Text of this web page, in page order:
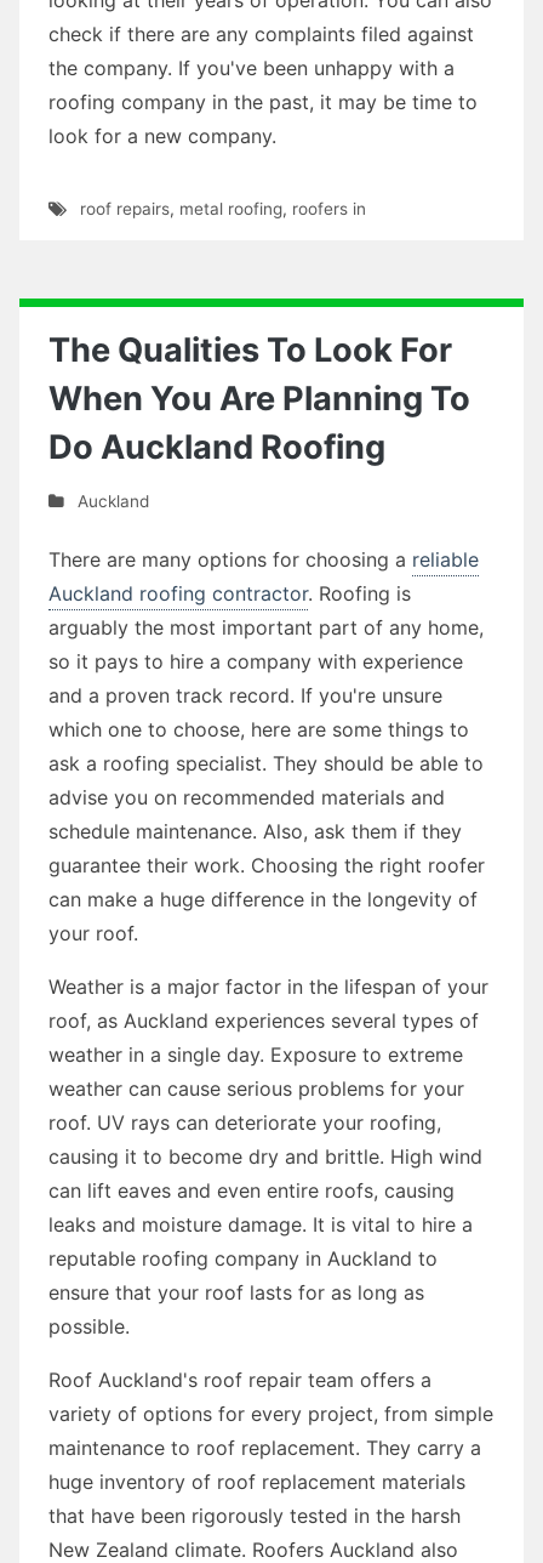
check if there are any complaints filed against
the company. If you've been unhappy with a
roofing company in the past, it may be time to
look for a new company.
roof repairs, metal roofing, roofers in
The Qualities To Look For
When You Are Planning To
Do Auckland Roofing
Auckland
There are many options for choosing a reliable
Auckland roofing contractor. Roofing is
arguably the most important part of any home,
so it pays to hire a company with experience
and a proven track record. If you're unsure
which one to choose, here are some things to
ask a roofing specialist. They should be able to
advise you on recommended materials and
schedule maintenance. Also, ask them if they
guarantee their work. Choosing the right roofer
can make a huge difference in the longevity of
your roof.
Weather is a major factor in the lifespan of your
roof, as Auckland experiences several types of
weather in a single day. Exposure to extreme
weather can cause serious problems for your
roof. UV rays can deteriorate your roofing,
causing it to become dry and brittle. High wind
can lift eaves and even entire roofs, causing
leaks and moisture damage. It is vital to hire a
reputable roofing company in Auckland to
ensure that your roof lasts for as long as
possible.
Roof Auckland's roof repair team offers a
variety of options for every project, from simple
maintenance to roof replacement. They carry a
huge inventory of roof replacement materials
that have been rigorously tested in the harsh
New Zealand climate. Roofers Auckland also